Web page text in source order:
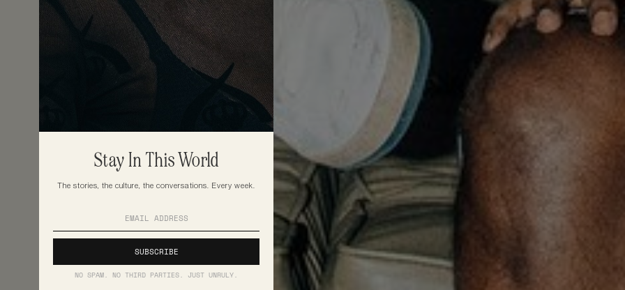
Stay In This World
The stories, the culture, the conversations. Every week.
NO SPAM. NO THIRD PARTIES. JUST UNRULY.